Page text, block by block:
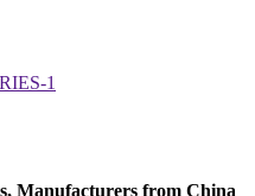
Manufacturers from China